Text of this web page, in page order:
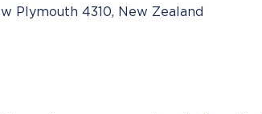
Plymouth 4310, New Zealand